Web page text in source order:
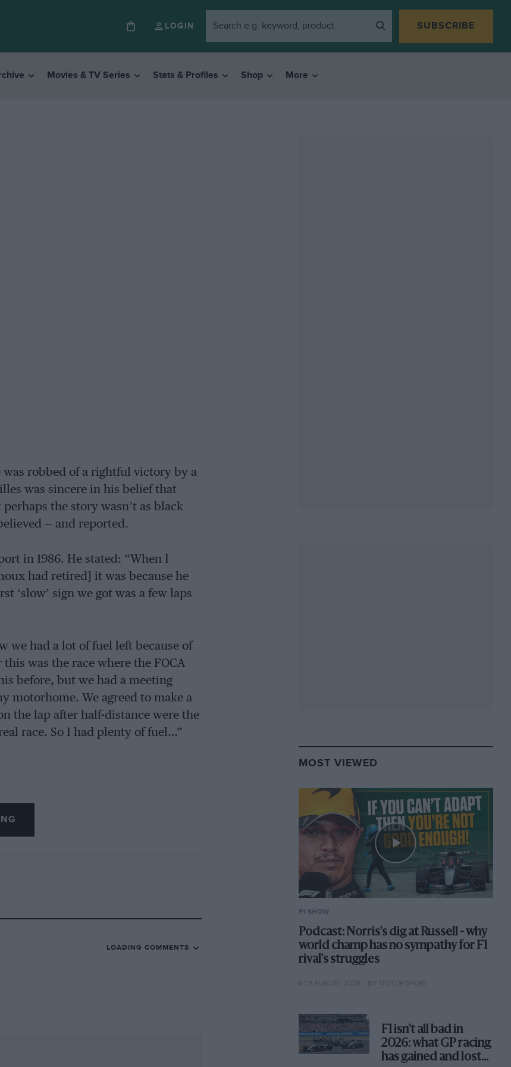
LOGIN SUBSCRIBE
Movies & TV Series Stats & Profiles Shop More
was robbed of a rightful victory by a
was sincere in his belief that
the story wasn’t as black
— and reported.
in 1986. He stated: “When I
had retired] it was because he
‘slow’ sign we got was a few laps
we had a lot of fuel left because of
was the race where the FOCA
before, but we had a meeting
motorhome. We agreed to make a
the lap after half-distance were the
race. So I had plenty of fuel…”
inAutosport
of Pironi when Amoux dropped
the pace. The only thing that was
passed me. I wasn’t worried; I
the general belief. It was a
favoured one driver over the other.
of the championship. We just
LOADING COMMENTS
MOST VIEWED
F1 SHOW
Podcast: Norris's dig at Russell - why
world champ has no sympathy for F1
rival's struggles
6TH AUGUST 2026 BY MOTOR SPORT
F1 isn't all bad in
2026: what GP racing
has gained and lost